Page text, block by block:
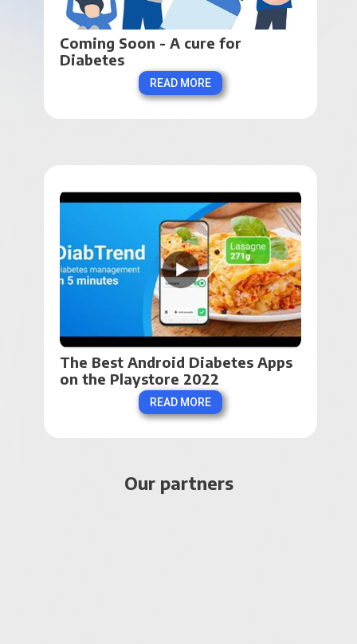
Coming Soon - A cure for
Diabetes
READ MORE
The Best Android Diabetes Apps
on the Playstore 2022
READ MORE
Our partners